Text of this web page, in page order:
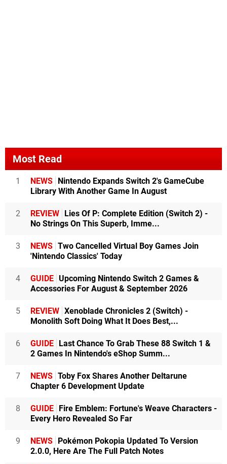
Most Read
1 NEWS Nintendo Expands Switch 2's GameCube
Library With Another Game In August
2 REVIEW Lies Of P: Complete Edition (Switch 2) -
No Strings On This Superb, Imme...
3 NEWS Two Cancelled Virtual Boy Games Join
'Nintendo Classics' Today
4 GUIDE Upcoming Nintendo Switch 2 Games &
Accessories For August & September 2026
5 REVIEW Xenoblade Chronicles 2 (Switch) -
Monolith Soft Doing What It Does Best,...
6 GUIDE Last Chance To Grab These 88 Switch 1 &
2 Games In Nintendo's eShop Summ...
7 NEWS Toby Fox Shares Another Deltarune
Chapter 6 Development Update
8 GUIDE Fire Emblem: Fortune's Weave Characters -
Every Hero Revealed So Far
9 NEWS Pokémon Pokopia Updated To Version
2.0.0, Here Are The Full Patch Notes